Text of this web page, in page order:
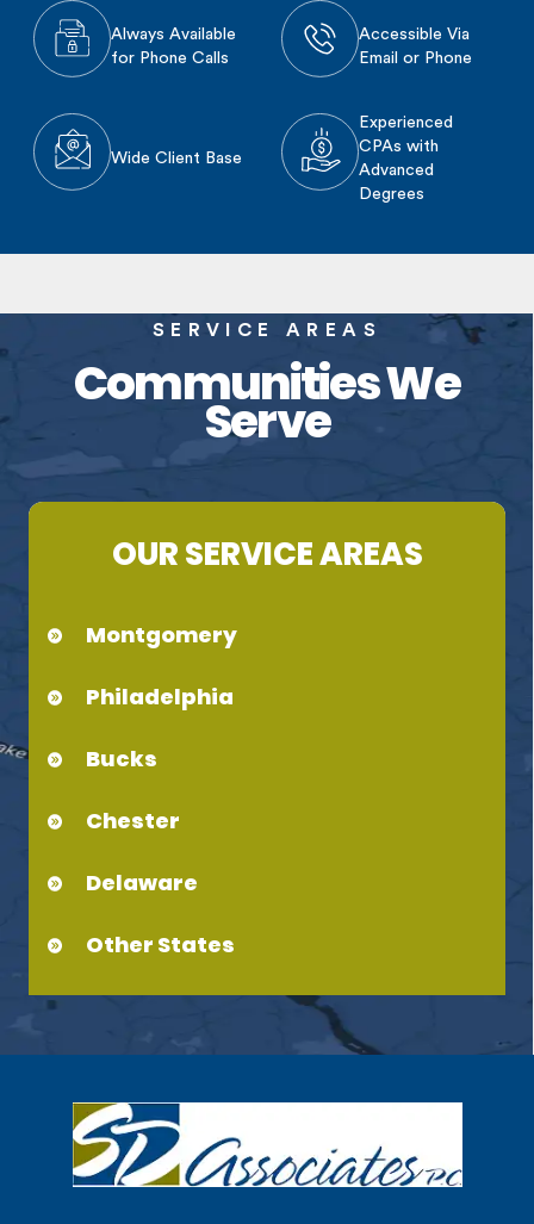
Always Available
for Phone Calls
Accessible Via
Email or Phone
Wide Client Base
Experienced
CPAs with
Advanced
Degrees
SERVICE AREAS
Communities We
Serve
OUR SERVICE AREAS
Montgomery
Philadelphia
Bucks
Chester
Delaware
Other States